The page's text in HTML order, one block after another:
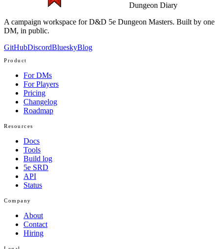
Dungeon Diary
A campaign workspace for D&D 5e Dungeon Masters. Built by one
DM, in public.
GitHubDiscordBlueskyBlog
Product
For DMs
For Players
Pricing
Changelog
Roadmap
Resources
Docs
Tools
Build log
5e SRD
API
Status
Company
About
Contact
Hiring